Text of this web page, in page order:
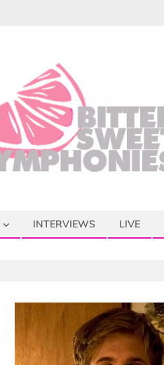
INTERVIEWS LIVE